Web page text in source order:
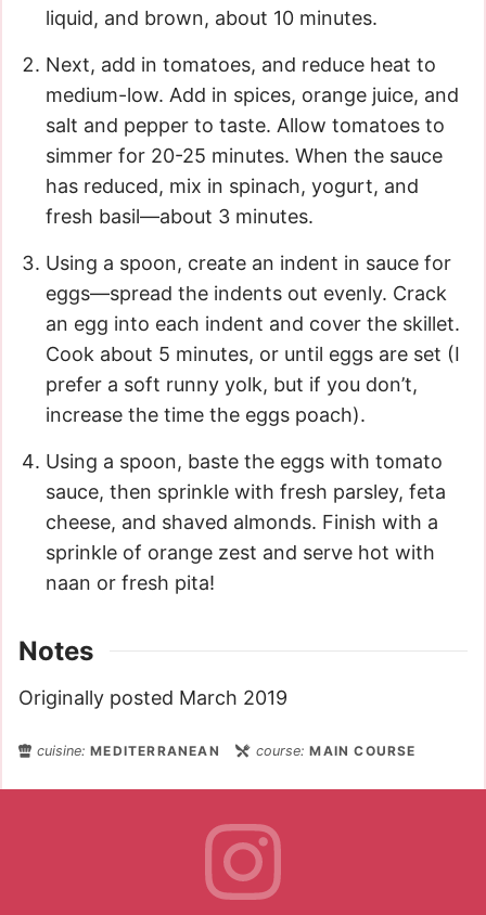
liquid, and brown, about 10 minutes.
Next, add in tomatoes, and reduce heat to
medium-low. Add in spices, orange juice, and
salt and pepper to taste. Allow tomatoes to
simmer for 20-25 minutes. When the sauce
has reduced, mix in spinach, yogurt, and
fresh basil—about 3 minutes.
Using a spoon, create an indent in sauce for
eggs—spread the indents out evenly. Crack
an egg into each indent and cover the skillet.
Cook about 5 minutes, or until eggs are set (I
prefer a soft runny yolk, but if you don’t,
increase the time the eggs poach).
Using a spoon, baste the eggs with tomato
sauce, then sprinkle with fresh parsley, feta
cheese, and shaved almonds. Finish with a
sprinkle of orange zest and serve hot with
naan or fresh pita!
Notes
Originally posted March 2019
cuisine:MEDITERRANEAN course:MAIN COURSE